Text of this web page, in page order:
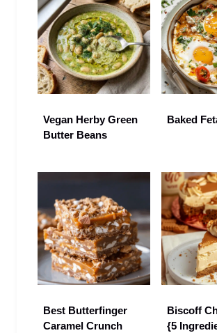
Vegan Herby Green
Butter Beans
Baked
Best Butterfinger
Caramel Crunch
Biscoff
{5